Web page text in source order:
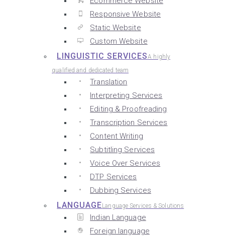
Responsive Website
Static Website
Custom Website
LINGUISTIC SERVICESA highly
qualified and dedicated team
Translation
Interpreting Services
Editing & Proofreading
Transcription Services
Content Writing
Subtitling Services
Voice Over Services
DTP Services
Dubbing Services
LANGUAGELanguage Services & Solutions
Indian Language
Foreign language